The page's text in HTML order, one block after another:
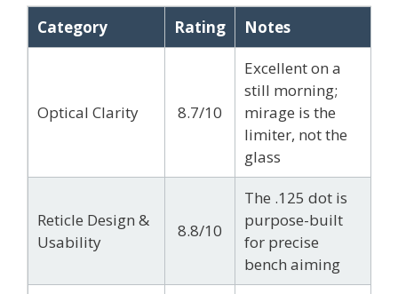
Category Rating Notes
Optical Clarity 8.7/10
Excellent on a
still morning;
mirage is the
limiter, not the
glass
Reticle Design &
Usability
8.8/10
The .125 dot is
purpose-built
for precise
bench aiming